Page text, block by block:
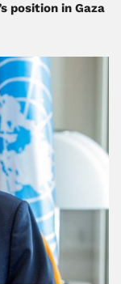
position in Gaza